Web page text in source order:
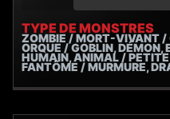
TYPE DE MONSTRES
ZOMBIE / MORT-VIVANT /
ORQUE / GOBLIN, DÉMON,
HUMAIN, ANIMAL /
FANTÔME / MURMURE,